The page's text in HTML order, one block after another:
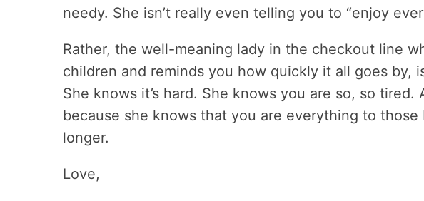
needy. She isn’t really even telling you to “enjoy
Rather, the well-meaning lady in the checkout line
children and reminds you how quickly it all goes by,
She knows it’s hard. She knows you are so, so tired.
because she knows that you are everything to
longer.
Love,